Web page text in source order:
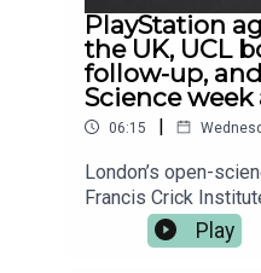
PlayStation
the UK, UCL
follow-up,
Science
06:15 |
London’s open-
Francis Crick
seriously
up, and Sony starts
Play